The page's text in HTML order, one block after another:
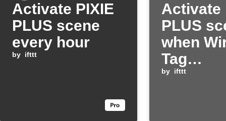
Activate PIXIE
PLUS scene
every hour
by ifttt
Activate
PLUS
when
Tag
by ifttt